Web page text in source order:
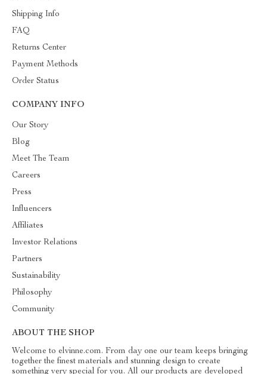
Shipping Info
FAQ
Returns Center
Payment Methods
Order Status
COMPANY INFO
Our Story
Blog
Meet The Team
Careers
Press
Influencers
Affiliates
Investor Relations
Partners
Sustainability
Philosophy
Community
ABOUT THE SHOP
Welcome to elvinne.com. From day one our team keeps bringing
together the finest materials and stunning design to create
something very special for you. All our products are developed